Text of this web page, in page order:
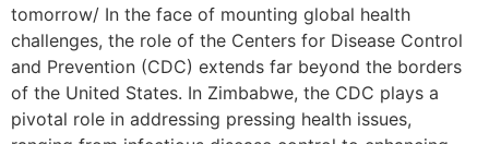
tomorrow/ In the face of mounting global health
challenges, the role of the ‌Centers for Disease Control
and Prevention (CDC) extends far beyond the borders
of⁤ the United States. ‌In Zimbabwe, the‍ CDC plays a⁤
pivotal role in addressing pressing health issues,